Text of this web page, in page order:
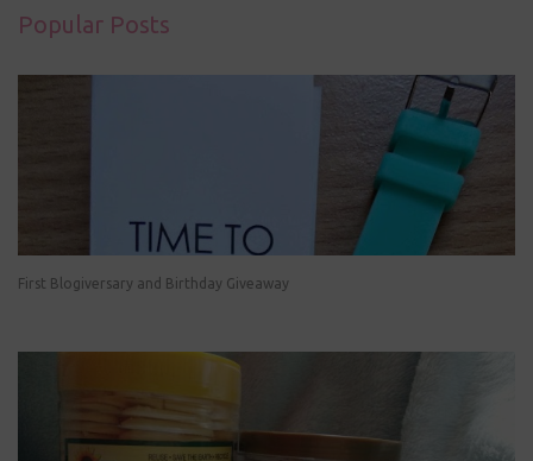
Popular Posts
First Blogiversary and Birthday Giveaway